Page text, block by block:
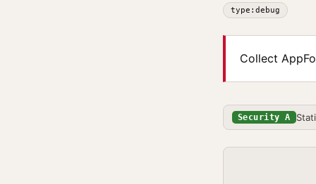
type:debug
Collect
Security A